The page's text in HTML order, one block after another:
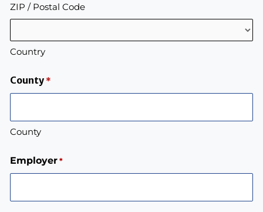
ZIP / Postal Code
Country
County *
County
Employer *